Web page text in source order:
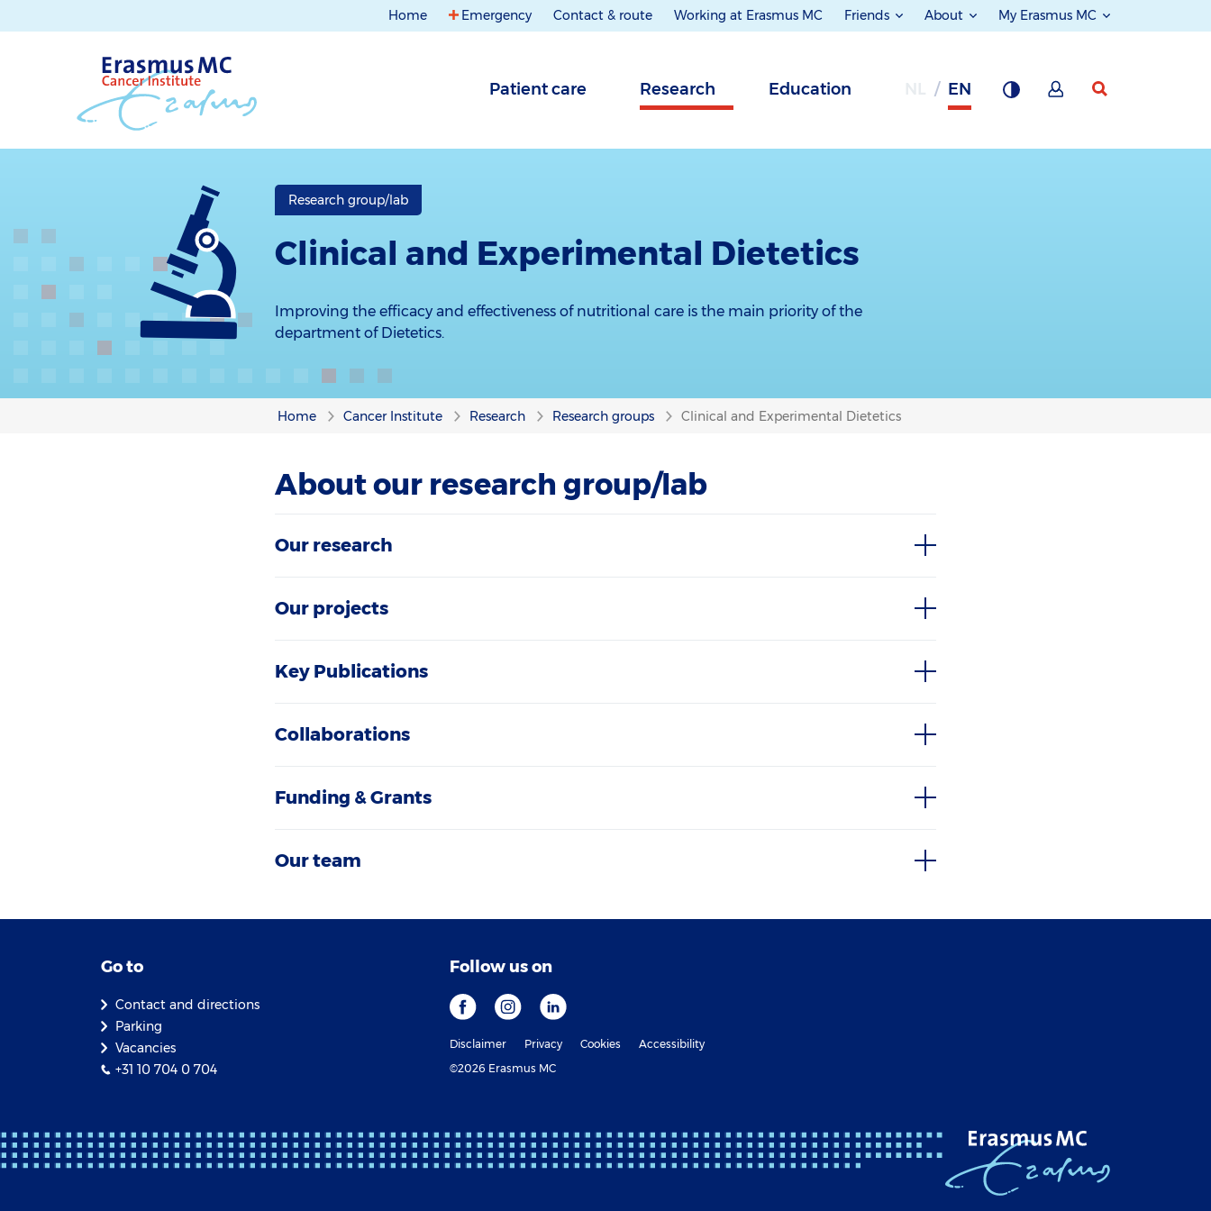
Home Emergency Contact & route Working at Erasmus MC Friends About My Erasmus MC
Patient care Research Education EN
Research group/lab
Clinical and Experimental Dietetics
Improving the efficacy and effectiveness of nutritional care is the main priority of the
department of Dietetics.
Home Cancer Institute Research Research groups Clinical and Experimental Dietetics
About our research group/lab
Our research
Our projects
Key Publications
Collaborations
Funding & Grants
Our team
Go to
Contact and directions
Parking
Vacancies
+31 10 704 0 704
Follow us on
Disclaimer Privacy Cookies
Accessibility
©2026 Erasmus MC